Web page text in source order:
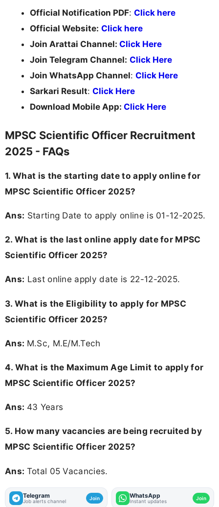
Official Notification PDF: Click here
Official Website: Click here
Join Arattai Channel: Click Here
Join Telegram Channel: Click Here
Join WhatsApp Channel: Click Here
Sarkari Result: Click Here
Download Mobile App: Click Here
MPSC Scientific Officer Recruitment
2025 - FAQs
1. What is the starting date to apply online for
MPSC Scientific Officer 2025?
Ans: Starting Date to apply online is 01-12-2025.
2. What is the last online apply date for MPSC
Scientific Officer 2025?
Ans: Last online apply date is 22-12-2025.
3. What is the Eligibility to apply for MPSC
Scientific Officer 2025?
Ans: M.Sc, M.E/M.Tech
4. What is the Maximum Age Limit to apply for
MPSC Scientific Officer 2025?
Ans: 43 Years
5. How many vacancies are being recruited by
MPSC Scientific Officer 2025?
Ans: Total 05 Vacancies.
Telegram
Job alerts channel Join WhatsApp
Instant updates Join